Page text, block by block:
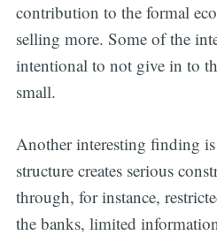
contribution to the formal
selling more. Some of the
intentional to not give in to
small.
Another interesting finding
structure creates serious
through, for instance,
the banks, limited